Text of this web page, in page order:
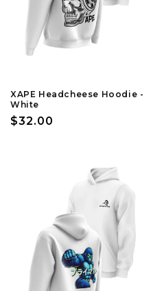
XAPE Headcheese Hoodie -
White
Regular
$32.00